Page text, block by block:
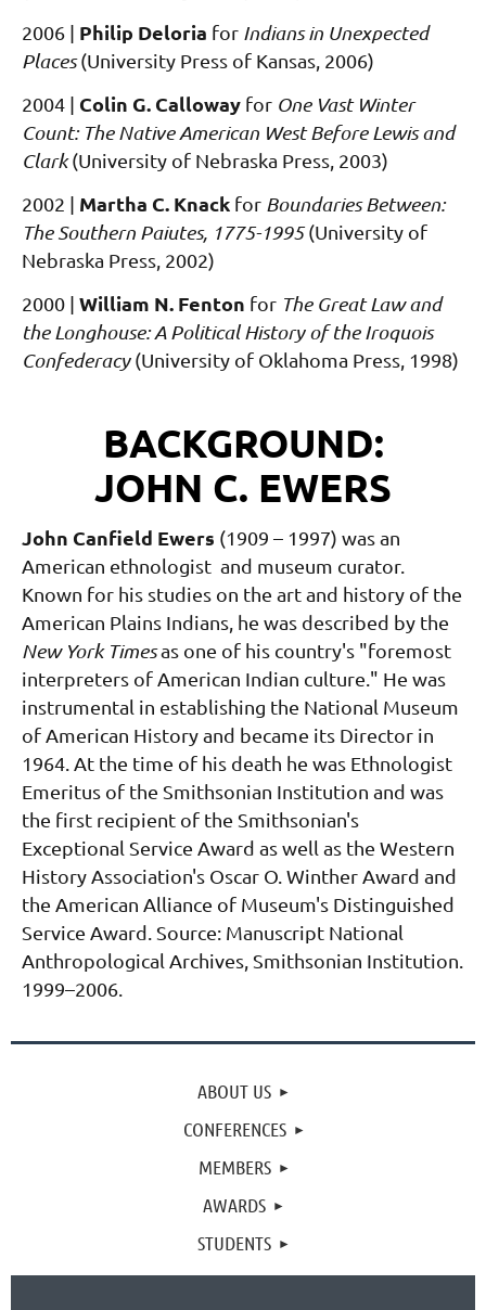
2006 | Philip Deloria for Indians in Unexpected
Places(University Press of Kansas, 2006)
2004 | Colin G. Calloway for One Vast Winter
Count: The Native American West Before Lewis and
Clark(University of Nebraska Press, 2003)
2002 | Martha C. Knack for Boundaries Between:
The Southern Paiutes, 1775-1995(University of
Nebraska Press, 2002)
2000 | William N. Fenton for The Great Law and
the Longhouse: A Political History of the Iroquois
Confederacy(University of Oklahoma Press, 1998)
BACKGROUND:
JOHN C. EWERS
John Canfield Ewers (1909 – 1997) was an
American ethnologist and museum curator.
Known for his studies on the art and history of the
American Plains Indians, he was described by the
New York Timesas one of his country's "foremost
interpreters of American Indian culture." He was
instrumental in establishing the National Museum
of American History and became its Director in
1964. At the time of his death he was Ethnologist
Emeritus of the Smithsonian Institution and was
the first recipient of the Smithsonian's
Exceptional Service Award as well as the Western
History Association's Oscar O. Winther Award and
the American Alliance of Museum's Distinguished
Service Award.Source: Manuscript National
Anthropological Archives, Smithsonian Institution.
1999–2006.
ABOUT US
CONFERENCES
MEMBERS
AWARDS
STUDENTS